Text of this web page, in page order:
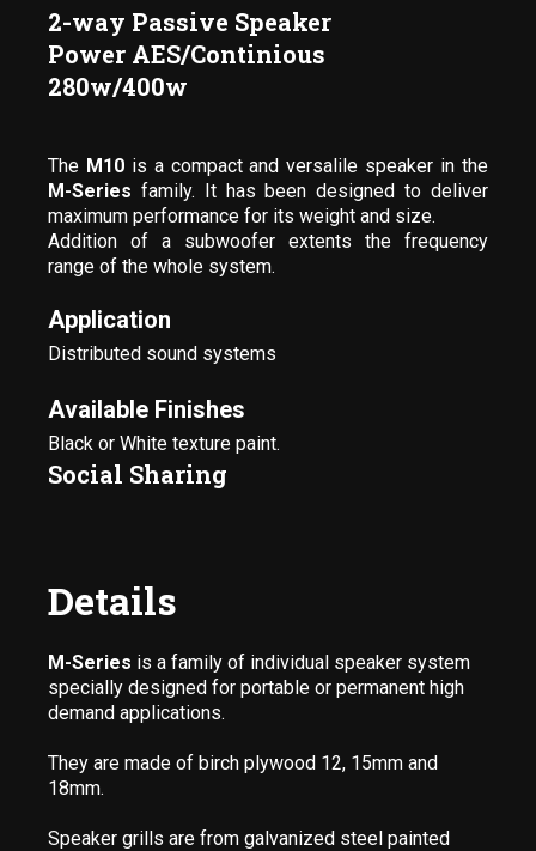
2-way Passive Speaker
Power AES/Continious
280w/400w
The M10is a compact and versalile speaker in the
M-Series family. It has been designed to deliver
maximum performance for its weight and size.
Addition of a subwoofer extents the frequency
range of the whole system.
Application
Distributed sound systems
Available Finishes
Black or White texture paint.
Social Sharing
Details
M-Series is a family of individual speaker system
specially designed for portable or permanent high
demand applications.
They are made of birch plywood 12, 15mm and
18mm.
Speaker grills are from galvanized steel painted